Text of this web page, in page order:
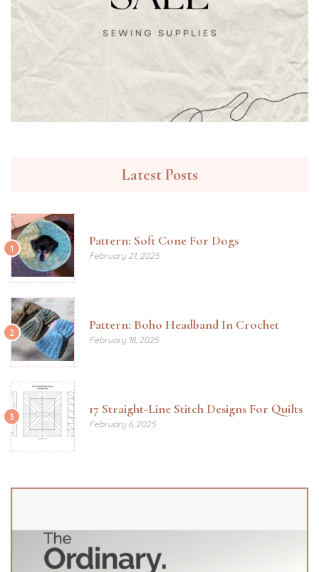
Latest Posts
1 Pattern: Soft Cone For Dogs
February 21, 2025
2 Pattern: Boho Headband In Crochet
February 18, 2025
3 17 Straight-Line Stitch Designs For Quilts
February 6, 2025